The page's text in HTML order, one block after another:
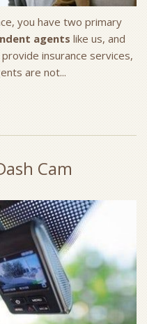
you have two primary
agents like us, and
insurance services,
are not...
Cam